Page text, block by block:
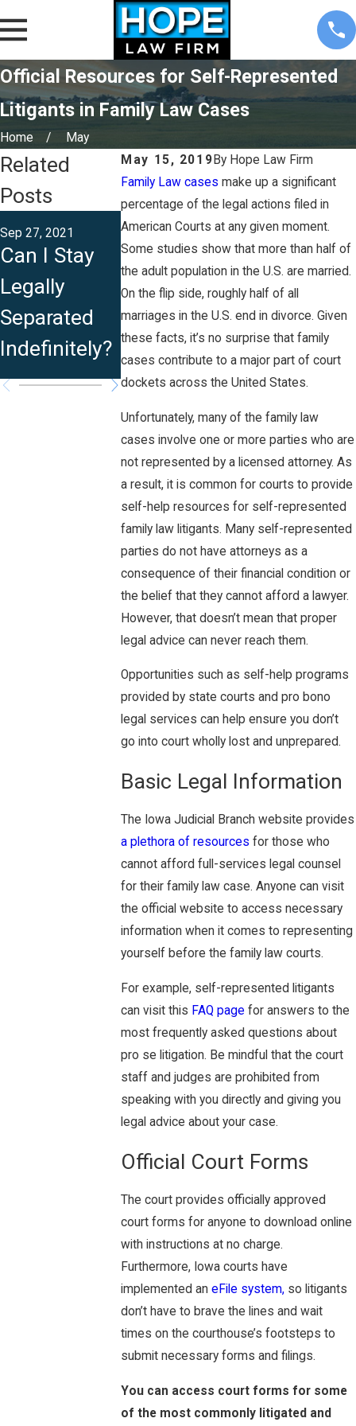
Official Resources for Self-Represented
Litigants in Family Law Cases
Home
May
May 15, 2019 By Hope Law Firm
Family Law cases make up a significant
percentage of the legal actions filed in
American Courts at any given moment.
Some studies show that more than half of
the adult population in the U.S. are married.
On the flip side, roughly half of all
marriages in the U.S. end in divorce. Given
these facts, it’s no surprise that family
cases contribute to a major part of court
dockets across the United States.
Unfortunately, many of the family law
cases involve one or more parties who are
not represented by a licensed attorney. As
a result, it is common for courts to provide
self-help resources for self-represented
family law litigants. Many self-represented
parties do not have attorneys as a
consequence of their financial condition or
the belief that they cannot afford a lawyer.
However, that doesn’t mean that proper
legal advice can never reach them.
Opportunities such as self-help programs
provided by state courts and pro bono
legal services can help ensure you don’t
go into court wholly lost and unprepared.
Basic Legal Information
The Iowa Judicial Branch website provides
a plethora of resources for those who
cannot afford full-services legal counsel
for their family law case. Anyone can visit
the official website to access necessary
information when it comes to representing
yourself before the family law courts.
For example, self-represented litigants
can visit this FAQ page for answers to the
most frequently asked questions about
pro se litigation. Be mindful that the court
staff and judges are prohibited from
speaking with you directly and giving you
legal advice about your case.
Official Court Forms
The court provides officially approved
court forms for anyone to download online
with instructions at no charge.
Furthermore, Iowa courts have
implemented aneFile system, so litigants
don’t have to brave the lines and wait
times on the courthouse’s footsteps to
submit necessary forms and filings.
You can access court forms for some
of the most commonly litigated and
Related
Posts
Sep 27, 2021
Can I Stay
Legally
Separated
Indefinitely?
Aug 13, 2021
Is Iowa a
Community
Property
State?
Can I File
an
Divorce in
Iowa?